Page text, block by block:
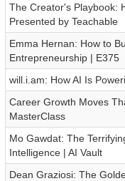
The Creator's Playbook:
Presented by Teachable
Emma Hernan: How to
Entrepreneurship | E375
will.i.am: How AI Is
Career Growth Moves
MasterClass
Mo Gawdat: The
Intelligence | AI Vault
Dean Graziosi: The